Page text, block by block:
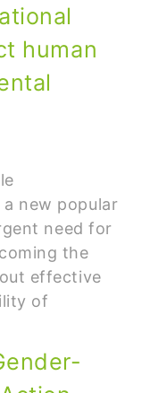
human
new popular
need for
the
effective
of